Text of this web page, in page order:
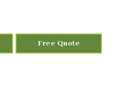
Free Quote